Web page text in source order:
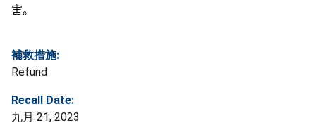
害。
補救措施:
Refund
Recall Date:
九月 21, 2023